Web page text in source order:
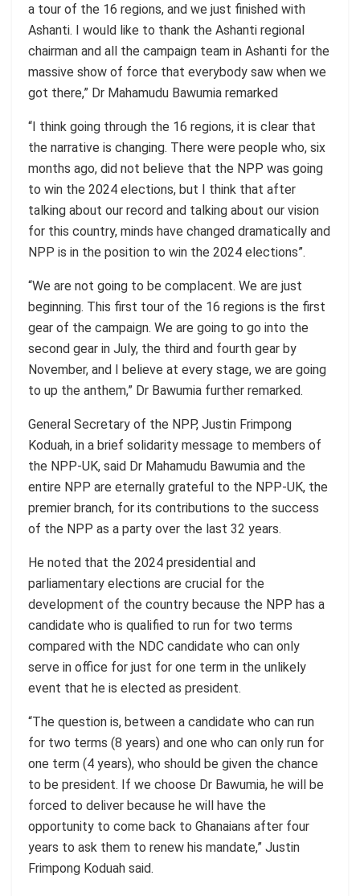
a tour of the 16 regions, and we just finished with
Ashanti. I would like to thank the Ashanti regional
chairman and all the campaign team in Ashanti for the
massive show of force that everybody saw when we
got there,” Dr Mahamudu Bawumia remarked
“I think going through the 16 regions, it is clear that
the narrative is changing. There were people who, six
months ago, did not believe that the NPP was going
to win the 2024 elections, but I think that after
talking about our record and talking about our vision
for this country, minds have changed dramatically and
NPP is in the position to win the 2024 elections”.
“We are not going to be complacent. We are just
beginning. This first tour of the 16 regions is the first
gear of the campaign. We are going to go into the
second gear in July, the third and fourth gear by
November, and I believe at every stage, we are going
to up the anthem,” Dr Bawumia further remarked.
General Secretary of the NPP, Justin Frimpong
Koduah, in a brief solidarity message to members of
the NPP-UK, said Dr Mahamudu Bawumia and the
entire NPP are eternally grateful to the NPP-UK, the
premier branch, for its contributions to the success
of the NPP as a party over the last 32 years.
He noted that the 2024 presidential and
parliamentary elections are crucial for the
development of the country because the NPP has a
candidate who is qualified to run for two terms
compared with the NDC candidate who can only
serve in office for just for one term in the unlikely
event that he is elected as president.
“The question is, between a candidate who can run
for two terms (8 years) and one who can only run for
one term (4 years), who should be given the chance
to be president. If we choose Dr Bawumia, he will be
forced to deliver because he will have the
opportunity to come back to Ghanaians after four
years to ask them to renew his mandate,” Justin
Frimpong Koduah said.